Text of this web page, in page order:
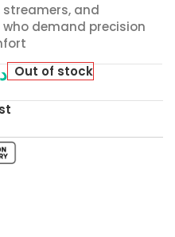
streamers, and
demand precision
Out of stock